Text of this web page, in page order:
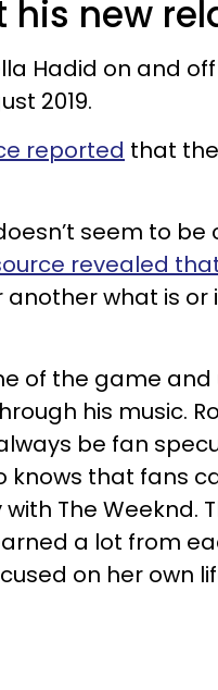
new
Hadid on and
2019.
reported that
seem to
revealed
what is or
of the game
his music.
be fan
knows that fans
The Weeknd.
a lot from
on her own